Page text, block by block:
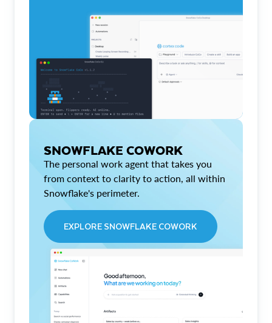
SNOWFLAKE COWORK
The personal work agent that takes you
from context to clarity to action, all within
Snowflake's perimeter.
EXPLORE SNOWFLAKE COWORK